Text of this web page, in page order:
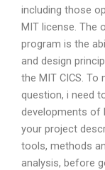
including those
MIT license. The
program is the
and design
the MIT CICS.
question, i need
developments of
your project
tools, methods
analysis, before